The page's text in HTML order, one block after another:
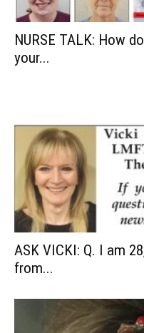
NURSE TALK: How
your...
ASK VICKI: Q. I am
from...